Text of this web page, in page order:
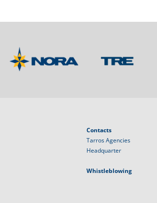
Contacts
Tarros Agencies
Headquarter
Whistleblowing